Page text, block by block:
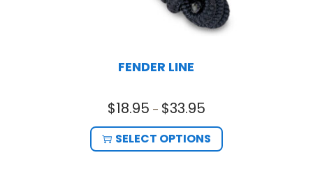
FENDER LINE
$18.95 – $33.95
SELECT OPTIONS